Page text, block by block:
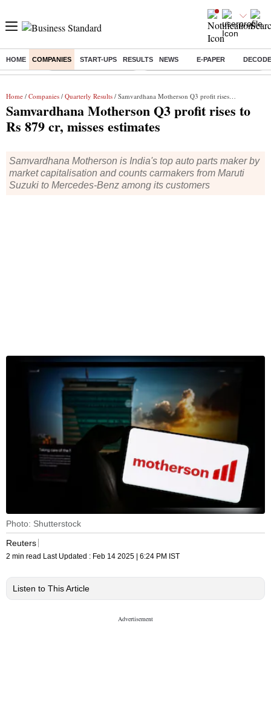
HOME COMPANIES START-UPS RESULTS NEWS E-PAPER
Buzzing : Stock Market Highlights Eng vs Pak Test Series Schedule
Home / Companies / Quarterly Results / Samvardhana Motherson Q3 profit rises to Rs 879 cr, misses estimates
Samvardhana Motherson Q3 profit rises to
Rs 879 cr, misses estimates
Samvardhana Motherson is India's top auto parts maker by
market capitalisation and counts carmakers from Maruti
Suzuki to Mercedes-Benz among its customers
Photo: Shutterstock
Reuters
2 min read Last Updated : Feb 14 2025 | 6:24 PM IST
Listen to This Article